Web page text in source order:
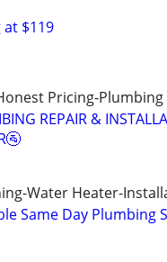
$119
Pricing-
REPAIR &
Water Heater-
Same Day Plumbing